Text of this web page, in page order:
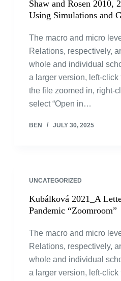
Shaw and Rosen 2010,
Using Simulations and
The macro and micro
Relations, respectively,
whole and individual
a larger version, left-click
the file zoomed in, right-
select “Open in…
BEN JULY 30, 2025
UNCATEGORIZED
Kubálková 2021_A
Pandemic “Zoomroom”
The macro and micro
Relations, respectively,
whole and individual
a larger version, left-click